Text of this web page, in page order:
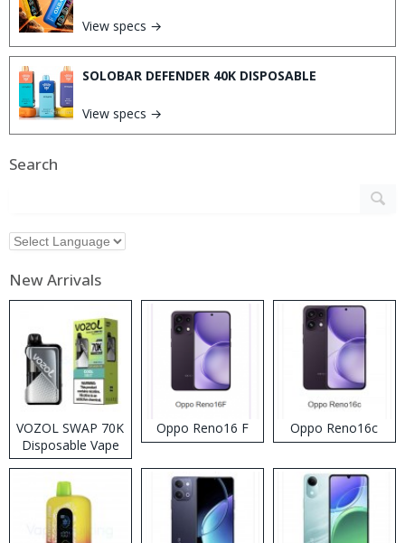
View specs →
SOLOBAR DEFENDER 40K DISPOSABLE
View specs →
Search
New Arrivals
VOZOL SWAP 70K
Disposable Vape
Oppo Reno16 F Oppo Reno16c